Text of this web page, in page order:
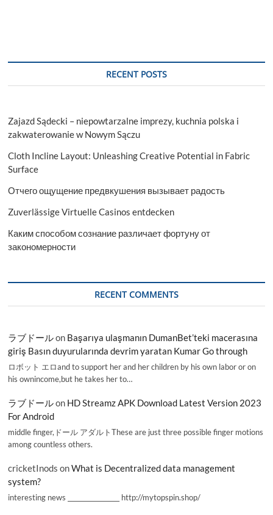
RECENT POSTS
Zajazd Sądecki – niepowtarzalne imprezy, kuchnia polska i
zakwaterowanie w Nowym Sączu
Cloth Incline Layout: Unleashing Creative Potential in Fabric
Surface
Отчего ощущение предвкушения вызывает радость
Zuverlässige Virtuelle Casinos entdecken
Каким способом сознание различает фортуну от
закономерности
RECENT COMMENTS
ラブドールon Başarıya ulaşmanın DumanBet’teki macerasına
giriş Basın duyurularında devrim yaratan Kumar Go through
ロボット エロand to support her and her children by his own labor or on
his ownincome,but he takes her to…
ラブドールon HD Streamz APK Download Latest Version 2023
For Android
middle finger,ドール アダルトThese are just three possible finger motions
among countless others.
cricketInods onWhat is Decentralized data management
system?
interesting news _________________ http://mytopspin.shop/